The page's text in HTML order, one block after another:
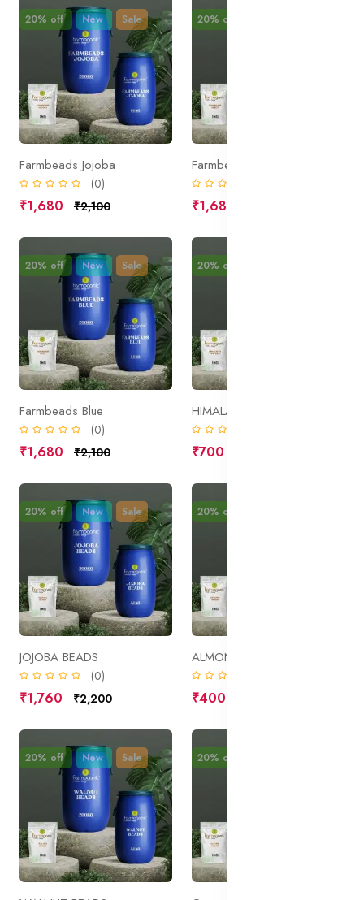
20% off New Sale
Farmbeads Jojoba
(0)
₹1,680 ₹2,100
20% off
Farmbeads Green
₹1,680
20% off New Sale
Farmbeads Blue
(0)
₹1,680 ₹2,100
20% off
HIMALAYAN PINK SALT
₹700
20% off New Sale
JOJOBA BEADS
(0)
₹1,760 ₹2,200
20% off
ALMOND BEADS
₹400
20% off New Sale 20% off